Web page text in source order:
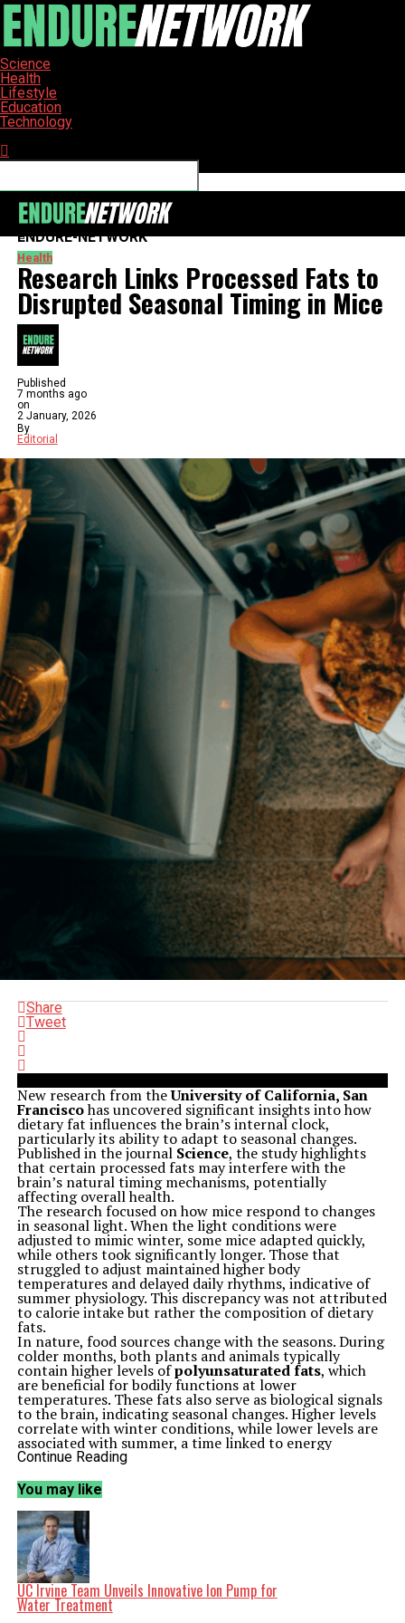
Science
Health
Lifestyle
Education
Technology
ENDURE-NETWORK
Health
Research Links Processed Fats to
Disrupted Seasonal Timing in Mice
Published
7 months ago
on
2 January, 2026
By
Editorial
Share
Tweet
New research from theUniversity of California, San
Franciscohas uncovered significant insights into how
dietary fat influences the brain’s internal clock,
particularly its ability to adapt to seasonal changes.
Published in the journal Science, the study highlights
that certain processed fats may interfere with the
brain’s natural timing mechanisms, potentially
affecting overall health.
The research focused on how mice respond to changes
in seasonal light. When the light conditions were
adjusted to mimic winter, some mice adapted quickly,
while others took significantly longer. Those that
struggled to adjust maintained higher body
temperatures and delayed daily rhythms, indicative of
summer physiology. This discrepancy was not attributed
to calorie intake but rather the composition of dietary
fats.
In nature, food sources change with the seasons. During
colder months, both plants and animals typically
contain higher levels ofpolyunsaturated fats, which
are beneficial for bodily functions at lower
temperatures. These fats also serve as biological signals
to the brain, indicating seasonal changes. Higher levels
correlate with winter conditions, while lower levels are
associated with summer, a time linked to energy
storage.
diets that had identical calorie counts but varied in fat
composition. Mice consuming lower amounts of
polyunsaturated fats took approximately
longerto adjust to the winter light schedules, revealing
a lag in their internal clocks. Conversely, these same
mice adjusted more quickly under summer lighting,
aligning with a physiology that expects food abundance.
The researchers identified a molecular switch in the
hypothalamus, a critical area of the brain that
regulates metabolism and circadian rhythms. This
Continue Reading
You may like
UC Irvine Team Unveils Innovative Ion Pump for
Water Treatment